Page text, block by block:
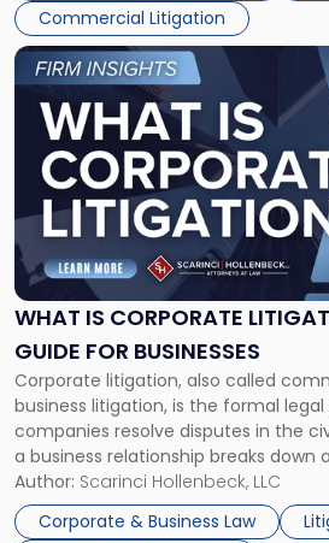
Commercial Litigation
WHAT IS CORPORATE
GUIDE FOR BUSINESSES
Corporate litigation, also called
business litigation, is the formal
companies resolve disputes in the
a business relationship breaks down
methods have failed, litigation
mechanism for asserting rights,
enforcing obligations, and obtaining
Author: Scarinci Hollenbeck, LLC
Corporate & Business Law
Link
to
post
with
title
"What
Corporate
Litigation?
A
Guide
for
Businesses"